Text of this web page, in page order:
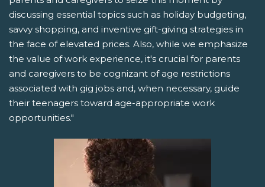
discussing essential topics such as holiday budgeting,
savvy shopping, and inventive gift-giving strategies in
the face of elevated prices. Also, while we emphasize
the value of work experience, it's crucial for parents
and caregivers to be cognizant of age restrictions
associated with gig jobs and, when necessary, guide
their teenagers toward age-appropriate work
opportunities."